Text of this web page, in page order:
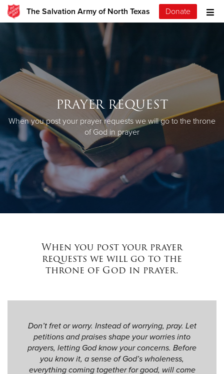
The Salvation Army of North Texas Donate
PRAYER REQUEST
When you post your prayer requests we will go to the throne
of God in prayer
When you post your prayer
requests we will go to the
throne of God in prayer.
Don’t fret or worry. Instead of worrying, pray. Let
petitions and praises shape your worries into
prayers, letting God know your concerns. Before
you know it, a sense of God’s wholeness,
everything coming together for good, will come